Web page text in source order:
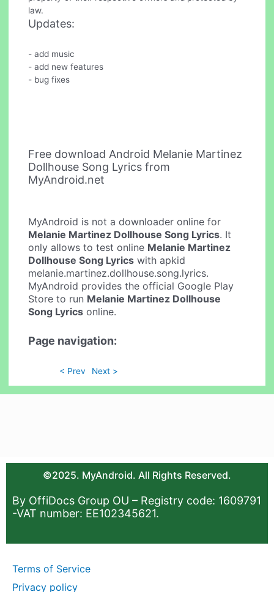
law.
Updates:
- add music
- add new features
- bug fixes
Free download Android Melanie Martinez
Dollhouse Song Lyrics from
MyAndroid.net
MyAndroid is not a downloader online for
Melanie Martinez Dollhouse Song Lyrics. It
only allows to test online Melanie Martinez
Dollhouse Song Lyrics with apkid
melanie.martinez.dollhouse.song.lyrics.
MyAndroid provides the official Google Play
Store to run Melanie Martinez Dollhouse
Song Lyrics online.
Page navigation:
< Prev Next >
©2025. MyAndroid. All Rights Reserved.
By OffiDocs Group OU – Registry code: 1609791
-VAT number: EE102345621.
Terms of Service
Privacy policy